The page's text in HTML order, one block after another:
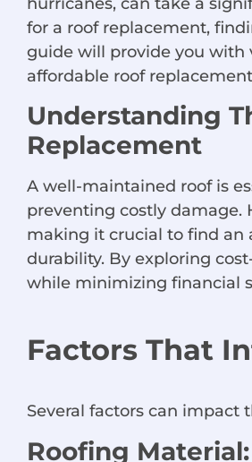
for a roof replacement,
guide will provide you with
affordable roof
Understanding
Replacement
A well-maintained roof is
preventing costly damage.
making it crucial to find an
durability. By exploring
while minimizing financial
Factors That
Several factors can impact
Roofing Material: